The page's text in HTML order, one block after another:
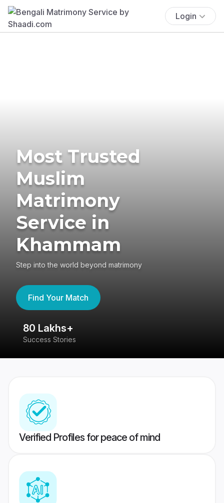
Login
Most Trusted
Muslim
Matrimony
Service in
Khammam
Step into the world beyond matrimony
Find Your Match
80 Lakhs+
Success Stories
Verified Profiles for peace of mind